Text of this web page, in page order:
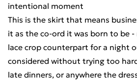
intentional moment
This is the skirt that means
it as the co-ord it was born to be
lace crop counterpart for a night
considered without trying too
late dinners, or anywhere the